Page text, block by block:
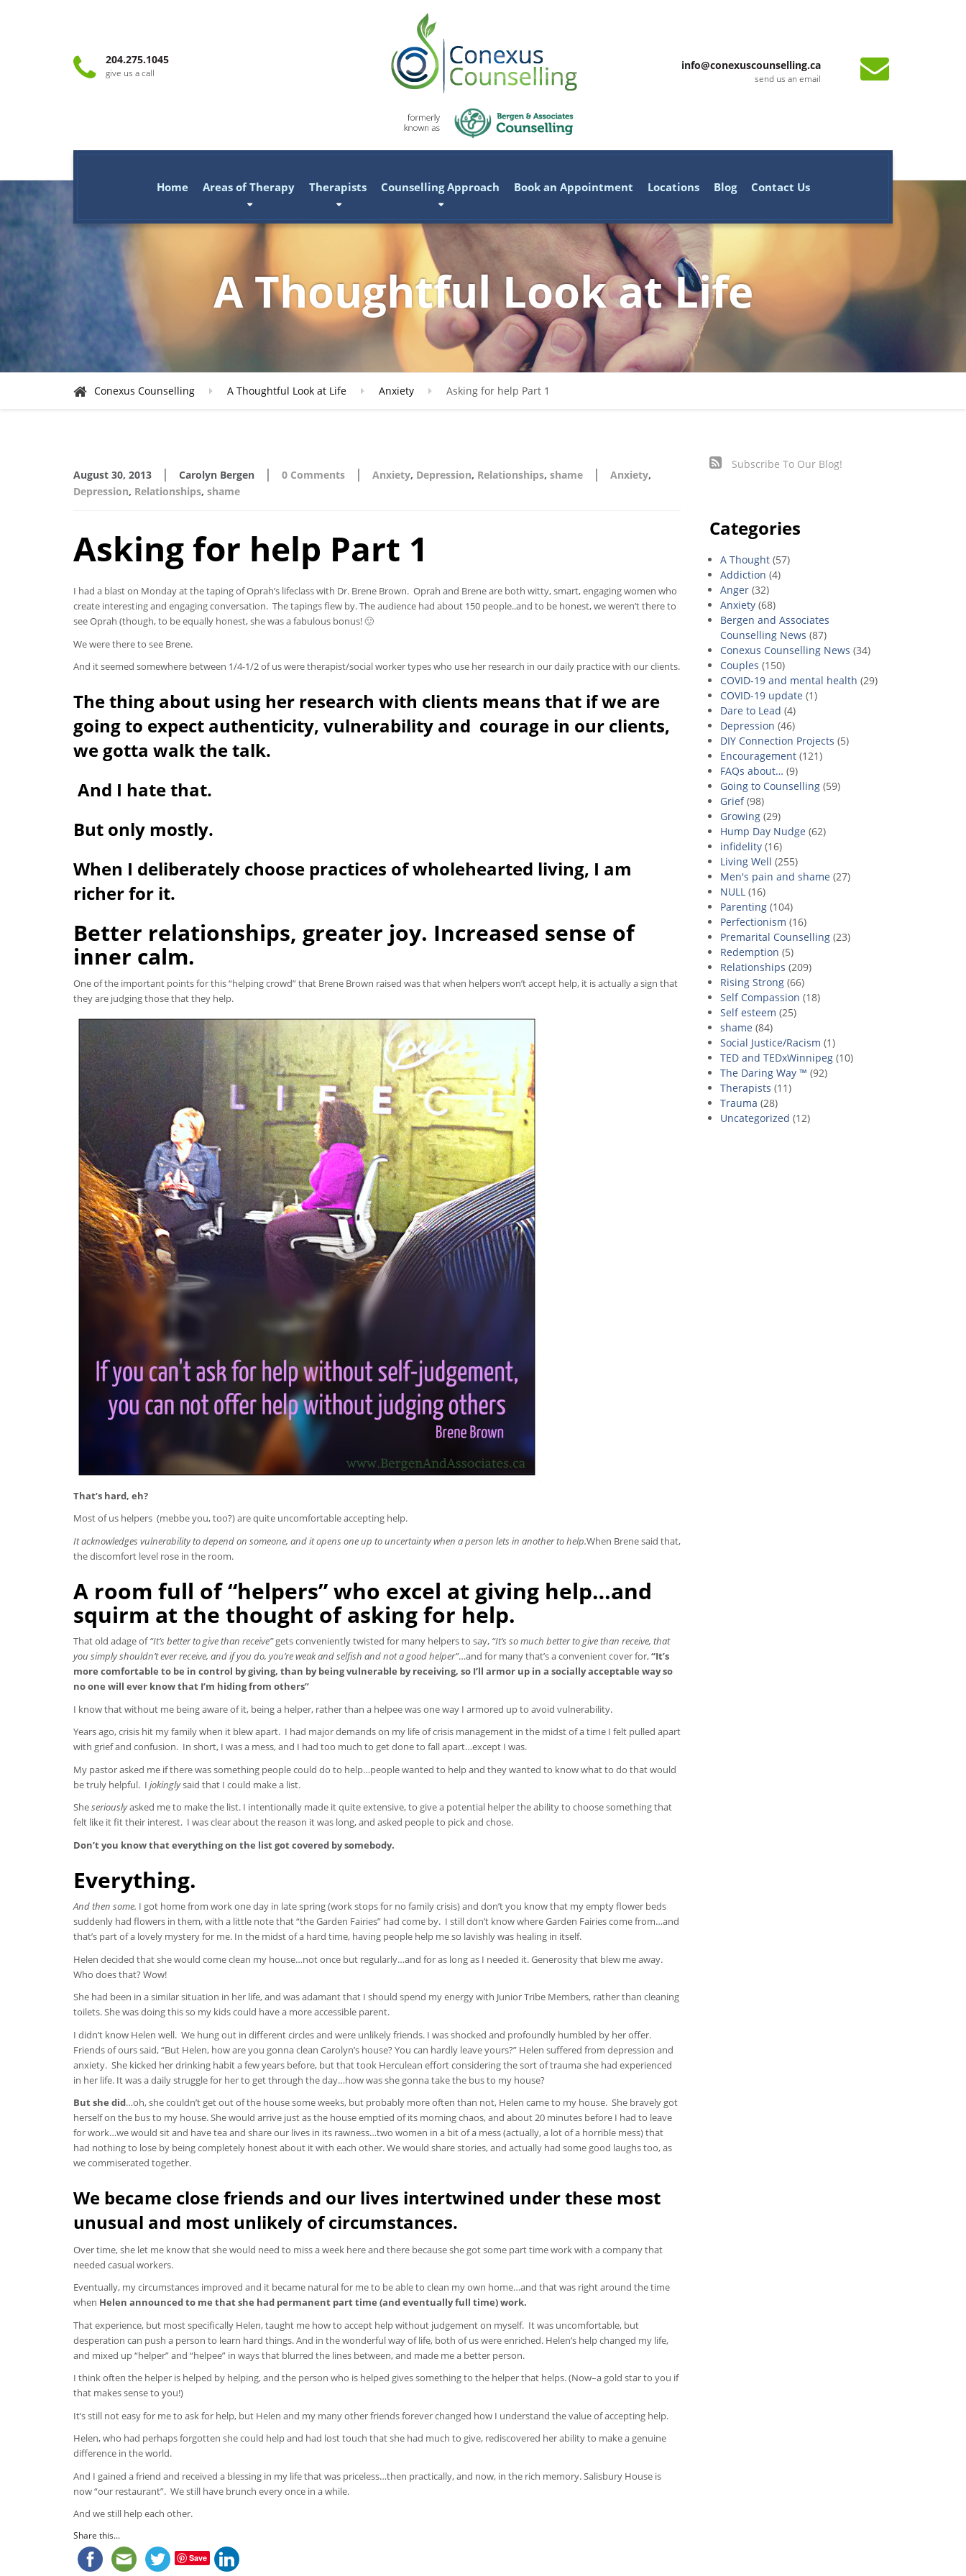
204.275.1045
give us a call
info@conexuscounselling.ca
send us an email
Home Areas of Therapy Therapists Counselling Approach Book an Appointment Locations Blog Contact Us
A Thoughtful Look at Life
Conexus Counselling A Thoughtful Look at Life Anxiety Asking for help Part 1
August 30, 2013 | Carolyn Bergen | 0 Comments | Anxiety, Depression, Relationships, shame | Anxiety,
Depression, Relationships, shame
Asking for help Part 1
I had a blast on Monday at the taping of Oprah’s lifeclass with Dr. Brene Brown. Oprah and Brene are both witty, smart, engaging women who
create interesting and engaging conversation. The tapings flew by. The audience had about 150 people..and to be honest, we weren’t there to
see Oprah (though, to be equally honest, she was a fabulous bonus! 🙂
We were there to see Brene.
And it seemed somewhere between 1/4-1/2 of us were therapist/social worker types who use her research in our daily practice with our clients.
The thing about using her research with clients means that if we are
going to expect authenticity, vulnerability and courage in our clients,
we gotta walk the talk.
And I hate that.
But only mostly.
When I deliberately choose practices of wholehearted living, I am
richer for it.
Better relationships, greater joy. Increased sense of
inner calm.
One of the important points for this “helping crowd” that Brene Brown raised was that when helpers won’t accept help, it is actually a sign that
they are judging those that they help.
That’s hard, eh?
Most of us helpers (mebbe you, too?) are quite uncomfortable accepting help.
It acknowledges vulnerability to depend on someone, and it opens one up to uncertainty when a person lets in another to help.When Brene said that,
the discomfort level rose in the room.
A room full of “helpers” who excel at giving help…and
squirm at the thought of asking for help.
That old adage of“It’s better to give than receive”gets conveniently twisted for many helpers to say, “It’s so much better to give than receive, that
you simply shouldn’t ever receive, and if you do, you’re weak and selfish and not a good helper”…and for many that’s a convenient cover for,“It’s
more comfortable to be in control by giving, than by being vulnerable by receiving, so I’ll armor up in a socially acceptable way so
no one will ever know that I’m hiding from others”
I know that without me being aware of it, being a helper, rather than a helpee was one way I armored up to avoid vulnerability.
Years ago, crisis hit my family when it blew apart. I had major demands on my life of crisis management in the midst of a time I felt pulled apart
with grief and confusion. In short, I was a mess, and I had too much to get done to fall apart…except I was.
My pastor asked me if there was something people could do to help…people wanted to help and they wanted to know what to do that would
be truly helpful. I jokinglysaid that I could make a list.
Sheseriouslyasked me to make the list. I intentionally made it quite extensive, to give a potential helper the ability to choose something that
felt like it fit their interest. I was clear about the reason it was long, and asked people to pick and chose.
Don’t you know that everything on the list got covered by somebody.
Everything.
And then some. I got home from work one day in late spring (work stops for no family crisis) and don’t you know that my empty flower beds
suddenly had flowers in them, with a little note that “the Garden Fairies” had come by. I still don’t know where Garden Fairies come from…and
that’s part of a lovely mystery for me. In the midst of a hard time, having people help me so lavishly was healing in itself.
Helen decided that she would come clean my house…not once but regularly…and for as long as I needed it. Generosity that blew me away.
Who does that? Wow!
She had been in a similar situation in her life, and was adamant that I should spend my energy with Junior Tribe Members, rather than cleaning
toilets. She was doing this so my kids could have a more accessible parent.
I didn’t know Helen well. We hung out in different circles and were unlikely friends. I was shocked and profoundly humbled by her offer.
Friends of ours said, “But Helen, how are you gonna clean Carolyn’s house? You can hardly leave yours?” Helen suffered from depression and
anxiety. She kicked her drinking habit a few years before, but that took Herculean effort considering the sort of trauma she had experienced
in her life. It was a daily struggle for her to get through the day…how was she gonna take the bus to my house?
But she did…oh, she couldn’t get out of the house some weeks, but probably more often than not, Helen came to my house. She bravely got
herself on the bus to my house. She would arrive just as the house emptied of its morning chaos, and about 20 minutes before I had to leave
for work…we would sit and have tea and share our lives in its rawness…two women in a bit of a mess (actually, a lot of a horrible mess) that
had nothing to lose by being completely honest about it with each other. We would share stories, and actually had some good laughs too, as
we commiserated together.
We became close friends and our lives intertwined under these most
unusual and most unlikely of circumstances.
Over time, she let me know that she would need to miss a week here and there because she got some part time work with a company that
needed casual workers.
Eventually, my circumstances improved and it became natural for me to be able to clean my own home…and that was right around the time
when Helen announced to me that she had permanent part time (and eventually full time) work.
That experience, but most specifically Helen, taught me how to accept help without judgement on myself. It was uncomfortable, but
desperation can push a person to learn hard things. And in the wonderful way of life, both of us were enriched. Helen’s help changed my life,
and mixed up “helper” and “helpee” in ways that blurred the lines between, and made me a better person.
I think often the helper is helped by helping, and the person who is helped gives something to the helper that helps. (Now–a gold star to you if
that makes sense to you!)
It’s still not easy for me to ask for help, but Helen and my many other friends forever changed how I understand the value of accepting help.
Helen, who had perhaps forgotten she could help and had lost touch that she had much to give, rediscovered her ability to make a genuine
difference in the world.
And I gained a friend and received a blessing in my life that was priceless…then practically, and now, in the rich memory. Salisbury House is
now “our restaurant”. We still have brunch every once in a while.
And we still help each other.
Share this...
Save
Subscribe To Our Blog!
Categories
A Thought (57)
Addiction (4)
Anger (32)
Anxiety (68)
Bergen and Associates
Counselling News (87)
Conexus Counselling News (34)
Couples (150)
COVID-19 and mental health (29)
COVID-19 update (1)
Dare to Lead (4)
Depression (46)
DIY Connection Projects (5)
Encouragement (121)
FAQs about… (9)
Going to Counselling (59)
Grief(98)
Growing (29)
Hump Day Nudge (62)
infidelity (16)
Living Well (255)
Men's pain and shame (27)
NULL (16)
Parenting (104)
Perfectionism (16)
Premarital Counselling (23)
Redemption (5)
Relationships (209)
Rising Strong (66)
Self Compassion (18)
Self esteem (25)
shame (84)
Social Justice/Racism (1)
TED and TEDxWinnipeg (10)
The Daring Way ™ (92)
Therapists (11)
Trauma (28)
Uncategorized (12)